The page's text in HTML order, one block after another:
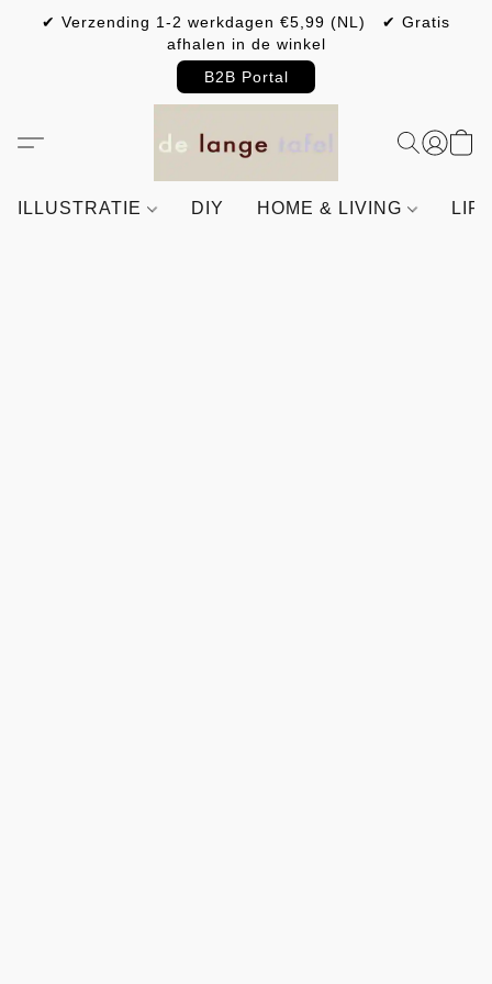
✔ Verzending 1-2 werkdagen €5,99 (NL) ✔ Gratis
afhalen in de winkel
B2B Portal
ILLUSTRATIE DIY HOME & LIVING